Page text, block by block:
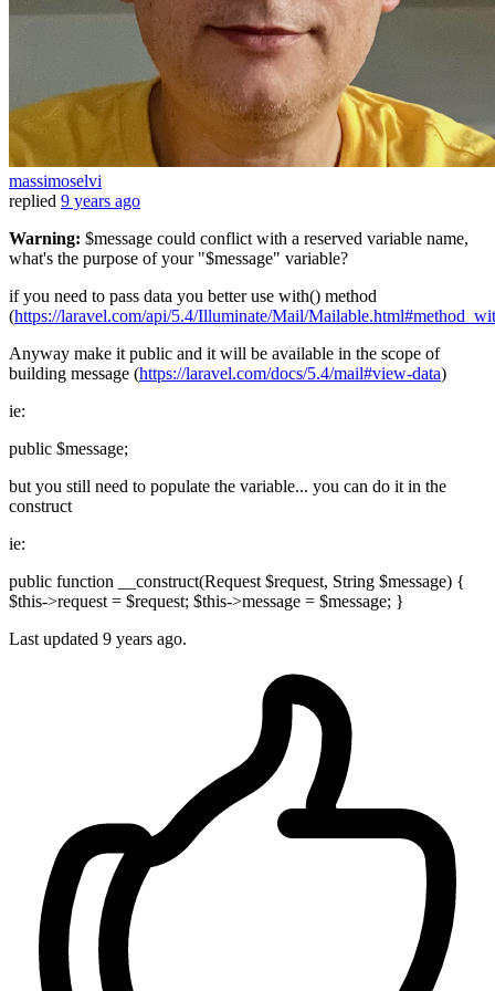
massimoselvi
replied 9 years ago
Warning: $message could conflict with a reserved variable name,
what's the purpose of your "$message" variable?
if you need to pass data you better use with() method
(https://laravel.com/api/5.4/Illuminate/Mail/
Anyway make it public and it will be available in the scope of
building message (https://laravel.com/docs/5.4/mail#view-data)
ie:
public $message;
but you still need to populate the variable... you can do it in the
construct
ie:
public function __construct(Request $request, String $message) {
$this->request = $request; $this->message = $message; }
Last updated 9 years ago.